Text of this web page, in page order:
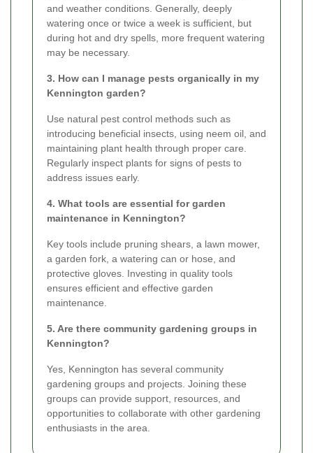
and weather conditions. Generally, deeply
watering once or twice a week is sufficient, but
during hot and dry spells, more frequent watering
may be necessary.
3. How can I manage pests organically in my
Kennington garden?
Use natural pest control methods such as
introducing beneficial insects, using neem oil, and
maintaining plant health through proper care.
Regularly inspect plants for signs of pests to
address issues early.
4. What tools are essential for garden
maintenance in Kennington?
Key tools include pruning shears, a lawn mower,
a garden fork, a watering can or hose, and
protective gloves. Investing in quality tools
ensures efficient and effective garden
maintenance.
5. Are there community gardening groups in
Kennington?
Yes, Kennington has several community
gardening groups and projects. Joining these
groups can provide support, resources, and
opportunities to collaborate with other gardening
enthusiasts in the area.